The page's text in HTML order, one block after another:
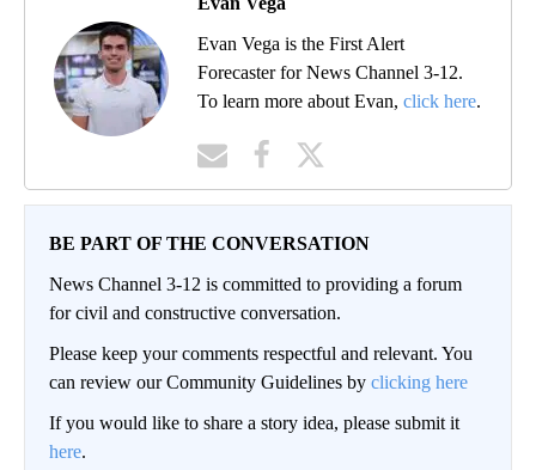
Evan Vega is the First Alert
Forecaster for News Channel 3-12.
To learn more about Evan, click here.
BE PART OF THE CONVERSATION
News Channel 3-12 is committed to providing a forum
for civil and constructive conversation.
Please keep your comments respectful and relevant. You
can review our Community Guidelines by clicking here
If you would like to share a story idea, please submit it
here.